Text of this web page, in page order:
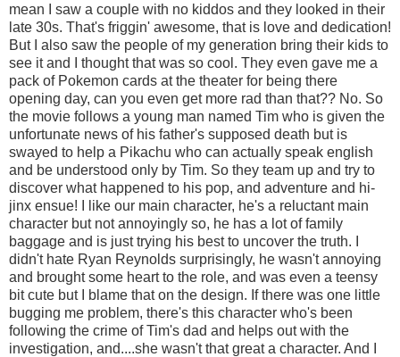
mean I saw a couple with no kiddos and they looked in their
late 30s. That's friggin' awesome, that is love and dedication!
But I also saw the people of my generation bring their kids to
see it and I thought that was so cool. They even gave me a
pack of Pokemon cards at the theater for being there
opening day, can you even get more rad than that?? No. So
the movie follows a young man named Tim who is given the
unfortunate news of his father's supposed death but is
swayed to help a Pikachu who can actually speak english
and be understood only by Tim. So they team up and try to
discover what happened to his pop, and adventure and hi-
jinx ensue! I like our main character, he's a reluctant main
character but not annoyingly so, he has a lot of family
baggage and is just trying his best to uncover the truth. I
didn't hate Ryan Reynolds surprisingly, he wasn't annoying
and brought some heart to the role, and was even a teensy
bit cute but I blame that on the design. If there was one little
bugging me problem, there's this character who's been
following the crime of Tim's dad and helps out with the
investigation, and....she wasn't that great a character. And I